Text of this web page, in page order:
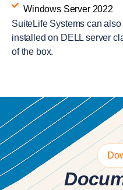
Windows Server 2022
SuiteLife Systems can
installed on DELL server
of the box.